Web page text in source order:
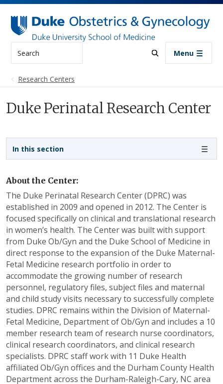
Skip to main content
Menu
Research Centers
Duke Perinatal Research Center
About the Center:
The Duke Perinatal Research Center (DPRC) was
established in 2009 and opened in 2012. The Center is
focused specifically on clinical and translational research
in women’s health. The Center was built with support
from Duke Ob/Gyn and the Duke School of Medicine in
direct response to the expansion of the Duke Maternal-
Fetal Medicine research portfolio in order to
accommodate the growing number of research
personnel, regulatory files, subject files and maternal
and child study visits necessary to successfully complete
studies. DPRC remains within the Division of Maternal-
Fetal Medicine, Department of Ob/Gyn and includes a 10
member research team of research nurse coordinators,
clinical research coordinators, and clinical research
specialists. DPRC staff work with 11 Duke Health
affiliated Ob/Gyn offices and the Durham County Health
Department across the Durham-Raleigh-Cary, NC area
In this section
Sidebar navigation